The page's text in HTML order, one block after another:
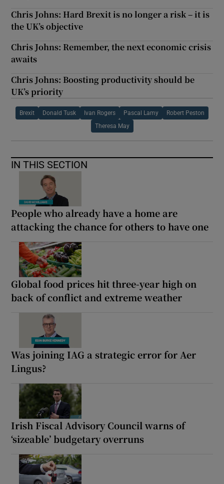
Chris Johns: Hard Brexit is no longer a risk – it is
the UK’s objective
Chris Johns: Remember, the next economic crisis
awaits
Chris Johns: Boosting productivity should be
UK’s priority
Brexit Donald Tusk Ivan Rogers Pascal Lamy Robert Peston
Theresa May
IN THIS SECTION
People who already have a home are
attacking the chance for others to have one
Global food prices hit three-year high on
back of conflict and extreme weather
Was joining IAG a strategic error for Aer
Lingus?
Irish Fiscal Advisory Council warns of
‘sizeable’ budgetary overruns